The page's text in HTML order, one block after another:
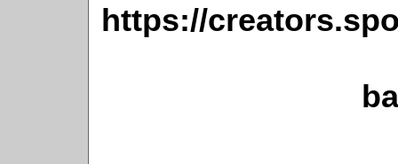
https://